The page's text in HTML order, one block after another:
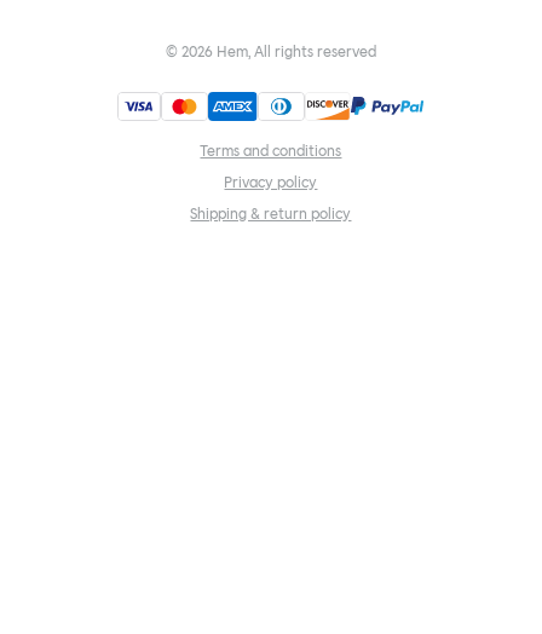
© 2026 Hem, All rights reserved
Terms and conditions
Privacy policy
Shipping & return policy